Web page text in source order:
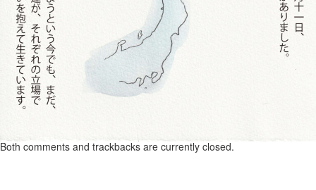
Both comments and trackbacks are currently closed.